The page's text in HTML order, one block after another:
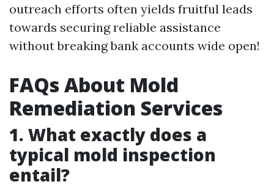
outreach efforts often yields fruitful leads
towards securing reliable assistance
without breaking bank accounts wide open!
FAQs About Mold
Remediation Services
1. What exactly does a
typical mold inspection
entail?